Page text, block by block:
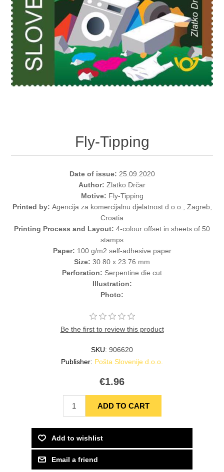
Fly-Tipping
Date of issue: 25.09.2020
Author: Zlatko Drčar
Motive: Fly-Tipping
Printed by: Agencija za komercijalnu djelatnost d.o.o., Zagreb,
Croatia
Printing Process and Layout: 4-colour offset in sheets of 50
stamps
Paper: 100 g/m2 self-adhesive paper
Size: 30.80 x 23.76 mm
Perforation: Serpentine die cut
Illustration:
Photo:
Be the first to review this product
SKU: 906620
Publisher: Pošta Slovenije d.o.o.
€1.96